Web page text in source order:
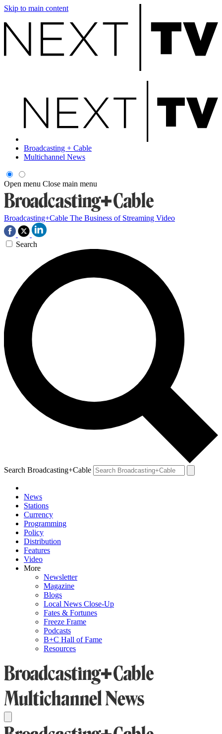
Skip to main content
Broadcasting + Cable
Multichannel News
Open menu Close main menu
Broadcasting+Cable The Business of Streaming Video
Search
Search Broadcasting+Cable
News
Stations
Currency
Programming
Policy
Distribution
Features
Video
More
Newsletter
Magazine
Blogs
Local News Close-Up
Fates & Fortunes
Freeze Frame
Podcasts
B+C Hall of Fame
Resources